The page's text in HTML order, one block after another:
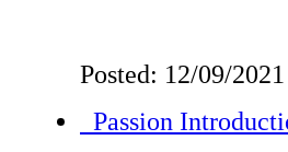
Posted: 12/09/
Passion